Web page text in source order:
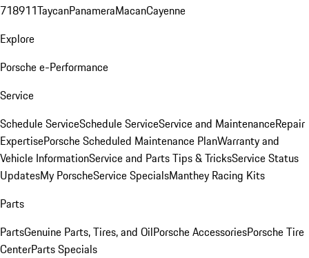
718911TaycanPanameraMacanCayenne
Explore
Porsche e-Performance
Service
Schedule ServiceSchedule ServiceService and MaintenanceRepair
ExpertisePorsche Scheduled Maintenance PlanWarranty and
Vehicle InformationService and Parts Tips & TricksService Status
UpdatesMy PorscheService SpecialsManthey Racing Kits
Parts
PartsGenuine Parts, Tires, and OilPorsche AccessoriesPorsche Tire
CenterParts Specials